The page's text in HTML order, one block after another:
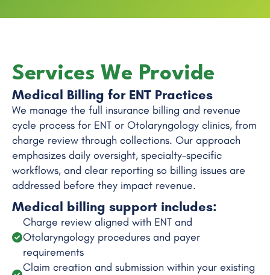
Services We Provide
Medical Billing for ENT Practices
We manage the full insurance billing and revenue
cycle process for ENT or Otolaryngology clinics, from
charge review through collections. Our approach
emphasizes daily oversight, specialty-specific
workflows, and clear reporting so billing issues are
addressed before they impact revenue.
Medical billing support includes:
Charge review aligned with ENT and
Otolaryngology procedures and payer
requirements
Claim creation and submission within your existing